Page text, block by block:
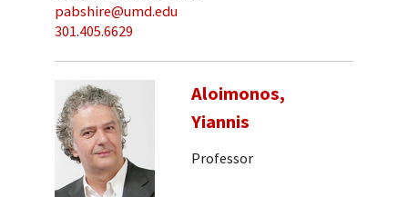
pabshire@umd.edu
301.405.6629
Aloimonos,
Yiannis
Professor